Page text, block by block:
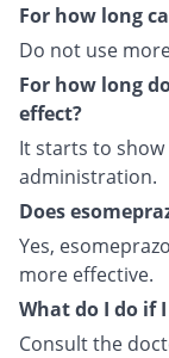
For how long
Do not use
For how long
effect?
It starts to
administration.
Does
Yes,
more effective.
What do I do if
Consult the